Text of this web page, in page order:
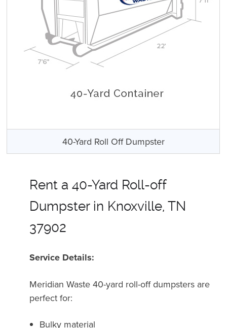
40-Yard Roll Off Dumpster
Rent a 40-Yard Roll-off
Dumpster in Knoxville, TN
37902
Service Details:
Meridian Waste 40-yard roll-off dumpsters are
perfect for:
Bulky material